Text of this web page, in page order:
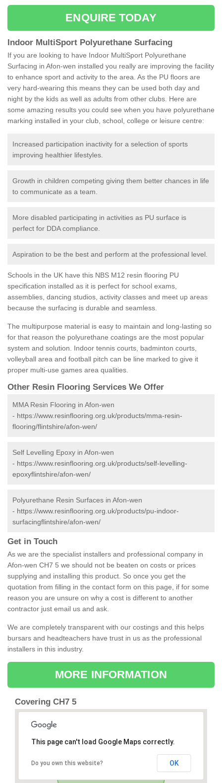
ENQUIRE TODAY
Indoor MultiSport Polyurethane Surfacing
If you are looking to have Indoor MultiSport Polyurethane
Surfacing in Afon-wen installed you really are improving the facility
to enhance sport and activity to the area. As the PU floors are
very hard-wearing this means they can be used both day and
night by the kids as well as adults from other clubs. Here are
some amazing results you could see when you have polyurethane
marking installed in your club, school, college or leisure centre:
Increased participation inactivity for a selection of sports
improving healthier lifestyles.
Growth in children competing giving them better chances in life
to communicate as a team.
More disabled participating in activities as PU surface is
perfect for DDA compliance.
Aspiration to be the best and perform at the professional level.
Schools in the UK have this NBS M12 resin flooring PU
specification installed as it is perfect for school exams,
assemblies, dancing studios, activity classes and meet up areas
because the surfacing is durable and seamless.
The multipurpose material is easy to maintain and long-lasting so
for that reason the polyurethane coatings are the most popular
system and solution. Indoor tennis courts, badminton courts,
volleyball area and football pitch can be line marked to give it
proper multi-use games area qualities.
Other Resin Flooring Services We Offer
MMA Resin Flooring in Afon-wen
- https://www.resinflooring.org.uk/products/mma-resin-
flooring/flintshire/afon-wen/
Self Levelling Epoxy in Afon-wen
- https://www.resinflooring.org.uk/products/self-levelling-
epoxyflintshire/afon-wen/
Polyurethane Resin Surfaces in Afon-wen
- https://www.resinflooring.org.uk/products/pu-indoor-
surfacingflintshire/afon-wen/
Get in Touch
As we are the specialist installers and professional company in
Afon-wen CH7 5 we should not be beaten on costs or prices
supplying and installing this product. So once you get the
quotation from filling in the contact form on this page, if for some
reason you are unsure on why a cost is different to another
contractor just email us and ask.
We are completely transparent with our costings and this helps
bursars and headteachers have trust in us as the professional
installers in this industry.
MORE INFORMATION
Covering CH7 5
This page can't load Google Maps correctly.
Do you own this website? OK